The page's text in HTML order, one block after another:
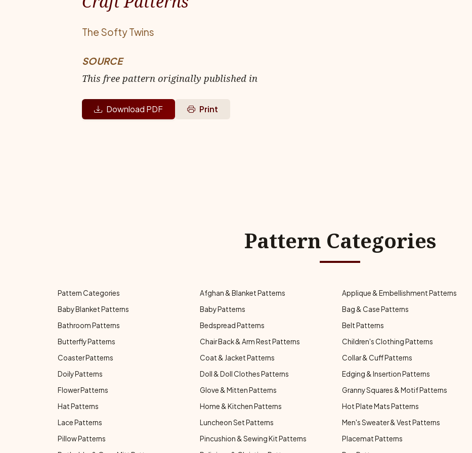
The Softy Twins
SOURCE
This free pattern originally published in
Download PDF Print
Pattern Categories
Pattern Categories Afghan & Blanket Patterns Applique & Embellishment Patterns
Baby Blanket Patterns
Baby Patterns Bag & Case Patterns
Bathroom Patterns
Bedspread Patterns Belt Patterns
Butterfly Patterns
Chair Back & Arm Rest Patterns Children's Clothing Patterns
Coaster Patterns
Coat & Jacket Patterns Collar & Cuff Patterns
Doily Patterns
Doll & Doll Clothes Patterns Edging & Insertion Patterns
Flower Patterns
Glove & Mitten Patterns Granny Squares & Motif Patterns
Hat Patterns
Home & Kitchen Patterns Hot Plate Mats Patterns
Lace Patterns
Luncheon Set Patterns Men's Sweater & Vest Patterns
Pillow Patterns
Pincushion & Sewing Kit Patterns Placemat Patterns